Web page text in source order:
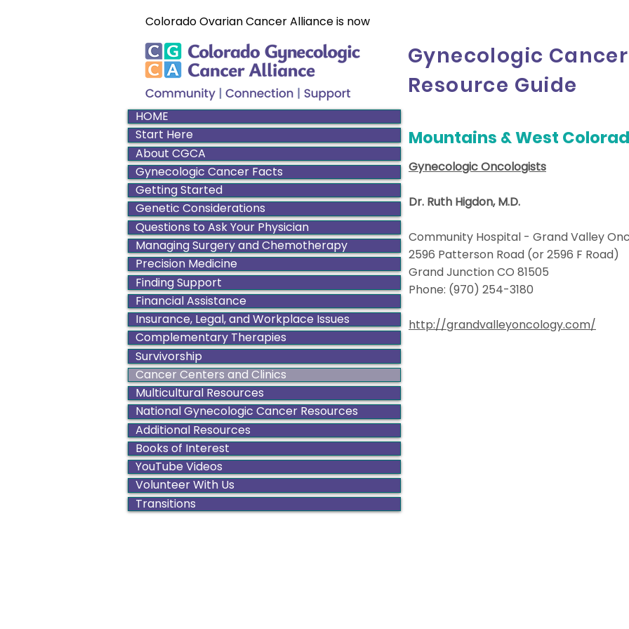
Colorado Ovarian Cancer Alliance is now
Gynecologic Cancer
Resource Guide
Mountains & West
Gynecologic Oncologists
Dr. Ruth Higdon, M.D.
Community Hospital - Grand Valley
2596 Patterson Road (or 2596 F Road)
Grand Junction CO 81505
Phone: (970) 254-3180
http://grandvalleyoncology.com/
HOME
Start Here
About CGCA
Gynecologic Cancer Facts
Getting Started
Genetic Considerations
Questions to Ask Your Physician
Managing Surgery and Chemotherapy
Precision Medicine
Finding Support
Financial Assistance
Insurance, Legal, and Workplace Issues
Complementary Therapies
Survivorship
Cancer Centers and Clinics
Multicultural Resources
National Gynecologic Cancer Resources
Additional Resources
Books of Interest
YouTube Videos
Volunteer With Us
Transitions